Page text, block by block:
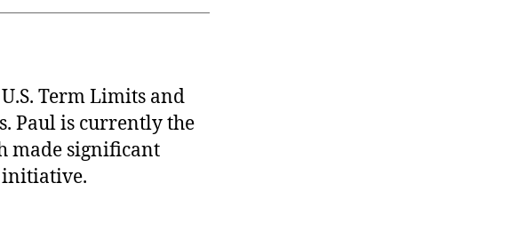
Term Limits and
Paul is currently the
made significant
initiative.